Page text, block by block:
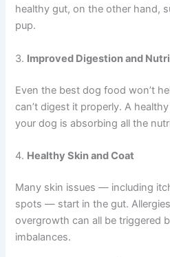
healthy gut, on the other hand,
pup.
3. Improved Digestion and
Even the best dog food won’t
can’t digest it properly. A
your dog is absorbing all the
4. Healthy Skin and Coat
Many skin issues — including
spots — start in the gut.
overgrowth can all be triggered
imbalances.